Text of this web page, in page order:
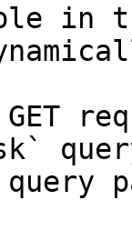
in
GET